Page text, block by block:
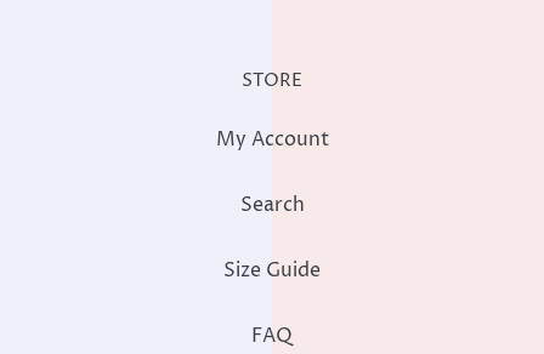
STORE
My Account
Search
Size Guide
FAQ